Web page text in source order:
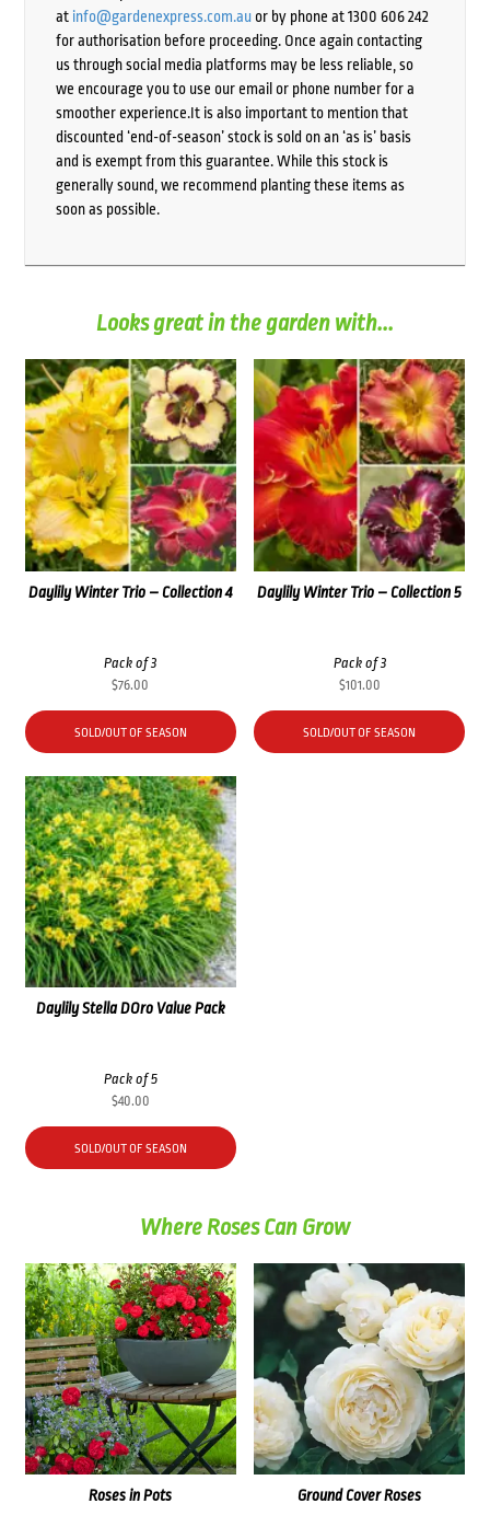
at info@gardenexpress.com.auor by phone at 1300 606 242
for authorisation before proceeding. Once again contacting
us through social media platforms may be less reliable, so
we encourage you to use our email or phone number for a
smoother experience.It is also important to mention that
discounted ‘end-of-season’ stock is sold on an ‘as is’ basis
and is exempt from this guarantee. While this stock is
generally sound, we recommend planting these items as
soon as possible.
Looks great in the garden with...
Daylily Winter Trio – Collection 4
Pack of 3
$76.00
SOLD/OUT OF SEASON
Daylily Winter Trio – Collection 5
Pack of 3
$101.00
SOLD/OUT OF SEASON
Daylily Stella DOro Value Pack
Pack of 5
$40.00
SOLD/OUT OF SEASON
Where Roses Can Grow
Roses in Pots Ground Cover Roses